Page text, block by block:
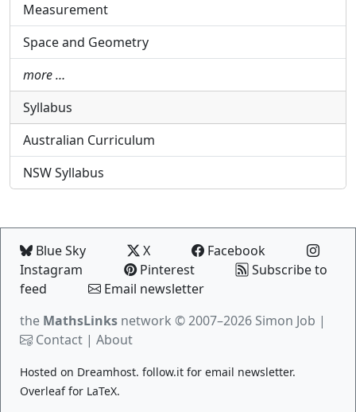
Measurement
Space and Geometry
more …
Syllabus
Australian Curriculum
NSW Syllabus
Blue Sky X
Facebook
Instagram
Pinterest
Subscribe to
feed
Email newsletter
the MathsLinks network © 2007–2026 Simon Job |
Contact | About
Hosted on Dreamhost. follow.it for email newsletter.
Overleaffor LaTeX.